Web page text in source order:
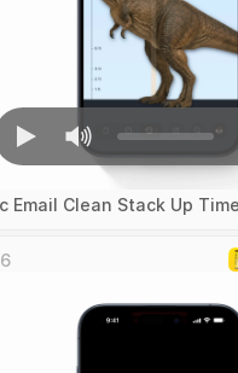
Email Clean Stack Up